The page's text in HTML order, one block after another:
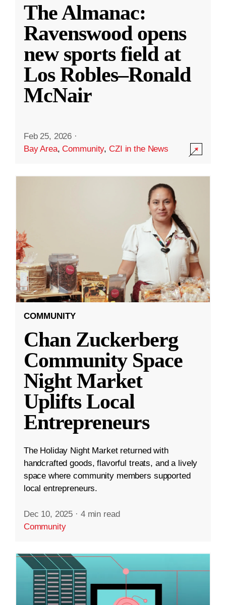
The Almanac:
Ravenswood opens
new sports field at
Los Robles–Ronald
McNair
Feb 25, 2026 ·
Bay Area,Community,CZI in the News
COMMUNITY
Chan Zuckerberg
Community Space
Night Market
Uplifts Local
Entrepreneurs
The Holiday Night Market returned with
handcrafted goods, flavorful treats, and a lively
space where community members supported
local entrepreneurs.
Dec 10, 2025 · 4 min read
Community